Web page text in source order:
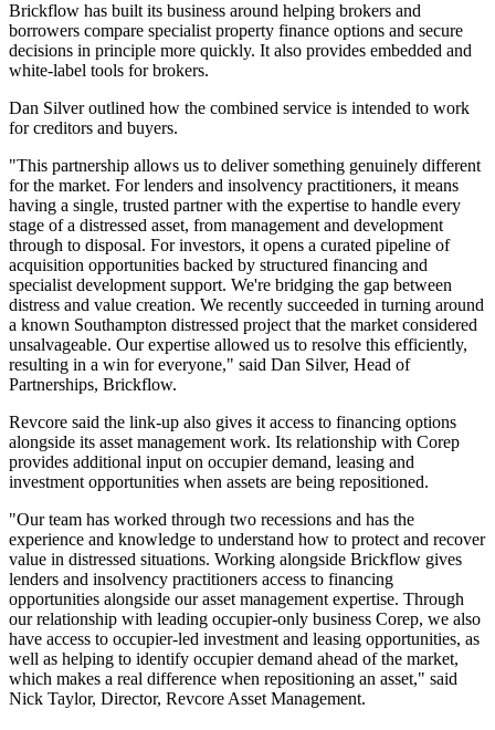
Brickflow has built its business around helping brokers and
borrowers compare specialist property finance options and secure
decisions in principle more quickly. It also provides embedded and
white-label tools for brokers.
Dan Silver outlined how the combined service is intended to work
for creditors and buyers.
"This partnership allows us to deliver something genuinely different
for the market. For lenders and insolvency practitioners, it means
having a single, trusted partner with the expertise to handle every
stage of a distressed asset, from management and development
through to disposal. For investors, it opens a curated pipeline of
acquisition opportunities backed by structured financing and
specialist development support. We're bridging the gap between
distress and value creation. We recently succeeded in turning around
a known Southampton distressed project that the market considered
unsalvageable. Our expertise allowed us to resolve this efficiently,
resulting in a win for everyone," said Dan Silver, Head of
Partnerships, Brickflow.
Revcore said the link-up also gives it access to financing options
alongside its asset management work. Its relationship with Corep
provides additional input on occupier demand, leasing and
investment opportunities when assets are being repositioned.
"Our team has worked through two recessions and has the
experience and knowledge to understand how to protect and recover
value in distressed situations. Working alongside Brickflow gives
lenders and insolvency practitioners access to financing
opportunities alongside our asset management expertise. Through
our relationship with leading occupier-only business Corep, we also
have access to occupier-led investment and leasing opportunities, as
well as helping to identify occupier demand ahead of the market,
which makes a real difference when repositioning an asset," said
Nick Taylor, Director, Revcore Asset Management.